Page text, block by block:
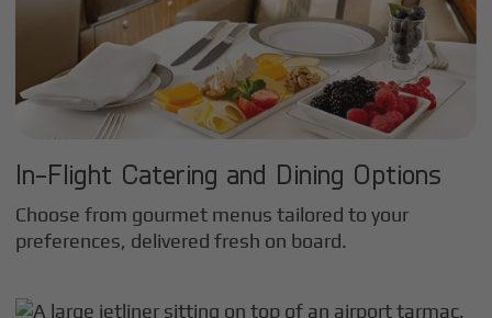
In-Flight Catering and Dining Options
Choose from gourmet menus tailored to your
preferences, delivered fresh on board.